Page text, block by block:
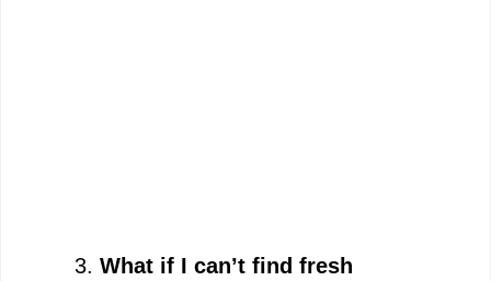
What if I can’t find fresh